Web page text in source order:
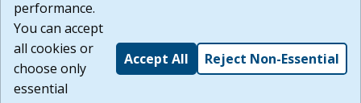
1.131
performance.
You can accept
all cookies or
choose only
essential
Accept All Reject Non-Essential